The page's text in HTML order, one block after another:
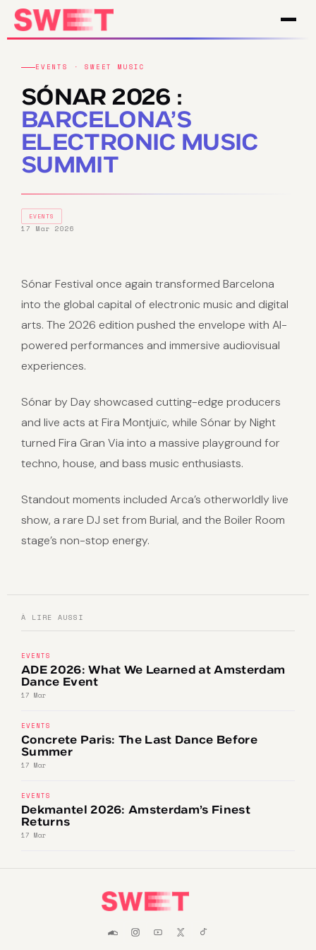
EVENTS · SWEET MUSIC
SÓNAR 2026 :
BARCELONA’S
ELECTRONIC MUSIC
SUMMIT
EVENTS
17 Mar 2026
Sónar Festival once again transformed Barcelona
into the global capital of electronic music and digital
arts. The 2026 edition pushed the envelope with AI-
powered performances and immersive audiovisual
experiences.
Sónar by Day showcased cutting-edge producers
and live acts at Fira Montjuïc, while Sónar by Night
turned Fira Gran Via into a massive playground for
techno, house, and bass music enthusiasts.
Standout moments included Arca’s otherworldly live
show, a rare DJ set from Burial, and the Boiler Room
stage’s non-stop energy.
À LIRE AUSSI
EVENTS
ADE 2026: What We Learned at Amsterdam
Dance Event
17 Mar
EVENTS
Concrete Paris: The Last Dance Before
Summer
17 Mar
EVENTS
Dekmantel 2026: Amsterdam’s Finest
Returns
17 Mar